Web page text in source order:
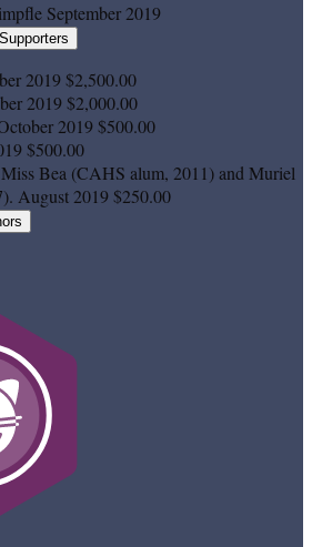
September 2019
2019$2,500.00
2019$2,000.00
2019$500.00
$500.00
Bea (CAHS alum, 2011) and Muriel
August 2019$250.00